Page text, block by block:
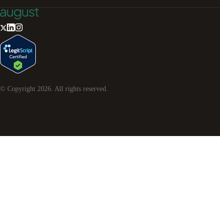
© Copyright 2026. All rights reserved.